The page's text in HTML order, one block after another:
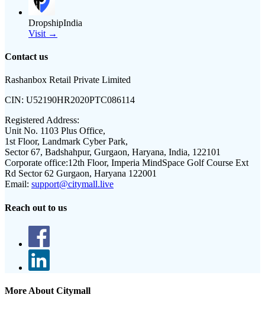
DropshipIndia
Visit →
Contact us
Rashanbox Retail Private Limited
CIN: U52190HR2020PTC086114
Registered Address:
Unit No. 1103 Plus Office,
1st Floor, Landmark Cyber Park,
Sector 67, Badshahpur, Gurgaon, Haryana, India, 122101
Corporate office:12th Floor, Imperia MindSpace Golf Course Ext
Rd Sector 62 Gurgaon, Haryana 122001
Email: support@citymall.live
Reach out to us
More About Citymall